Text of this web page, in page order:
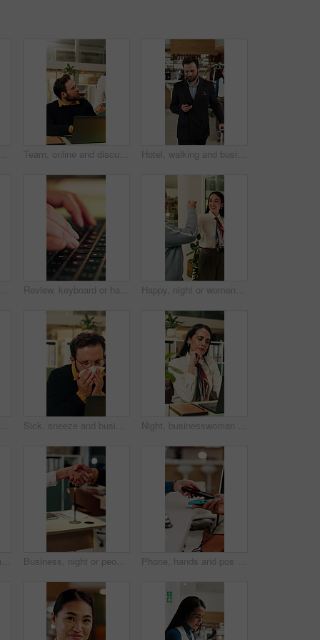
with telephone for discussion, hospitality and chat in motel Team, online and discussion with laptop in office, working late and planning for campaign on website. Creative, collaboration and people with tech for project, talk and digital marketing at night Hotel, walking and businessman with phone in lobby for check in, reservation and accommodation. Travel, hospitality and person with luggage on cellphone for booking, work trip and conference schedule
or guest at lodge with inquiry, support alert or service notification at front desk. Review, keyboard or hands with laptop, trend research or email feedback on creative pitch. Typing, closeup or marketing specialist with tech, project update or proposal drafting for brand campaign. Happy, night or women in office with fist bump, sales review or good news on property development. Smile, walking or realtor team with tablet, deal closed or investment feedback in evening shift.
concierge and person with telephone for communication, hospitality and talking in motel Sick, sneeze and business man in office for allergy, virus infection or hayfever with health problem. Tissue, worker and person with cold in workplace, bacteria illness and wipe nose for flu season Night, businesswoman and thinking in office with laptop, reading email and doubt for financial audit. Late, person and problem solving in firm with computer, accounting or confused for finance review
Business, collaboration or hands in agency with handshake, greeting or negotiation in b2b deal. Networking, people or employees in office with introduction, agreement or opportunity for partnership. Business, night or people in office with handshake, greeting or negotiation in b2b deal. Networking, introduction or employees with shaking hands, agreement or partnership opportunity in evening. Phone, hands and pos payment in shop, cashless transaction and financial technology in retail. People, mobile and purchase with machine in store for shopping with sale, cashier and customer checkout